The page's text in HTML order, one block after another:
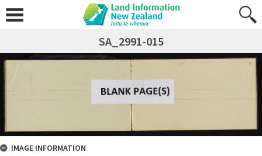
SA_2991-015
IMAGE INFORMATION